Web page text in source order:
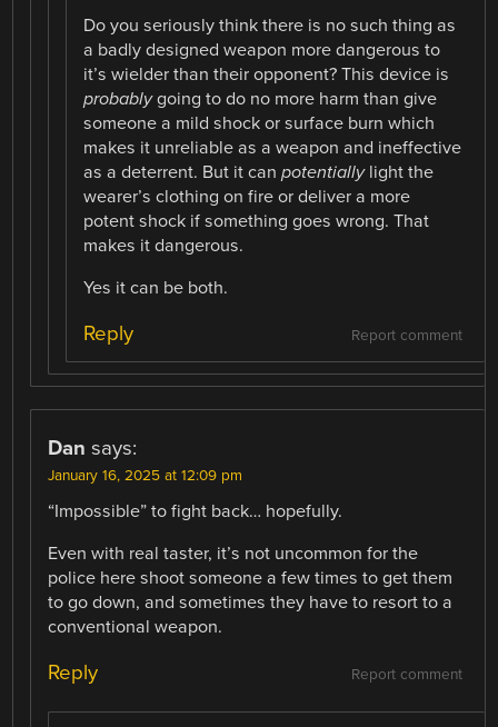
Do you seriously think there is no such thing as
a badly designed weapon more dangerous to
it’s wielder than their opponent? This device is
probablygoing to do no more harm than give
someone a mild shock or surface burn which
makes it unreliable as a weapon and ineffective
as a deterrent. But it canpotentiallylight the
wearer’s clothing on fire or deliver a more
potent shock if something goes wrong. That
makes it dangerous.
Yes it can be both.
Report comment
Reply
Dan says:
January 16, 2025 at 12:09 pm
“Impossible” to fight back… hopefully.
Even with real taster, it’s not uncommon for the
police here shoot someone a few times to get them
to go down, and sometimes they have to resort to a
conventional weapon.
Report comment
Reply